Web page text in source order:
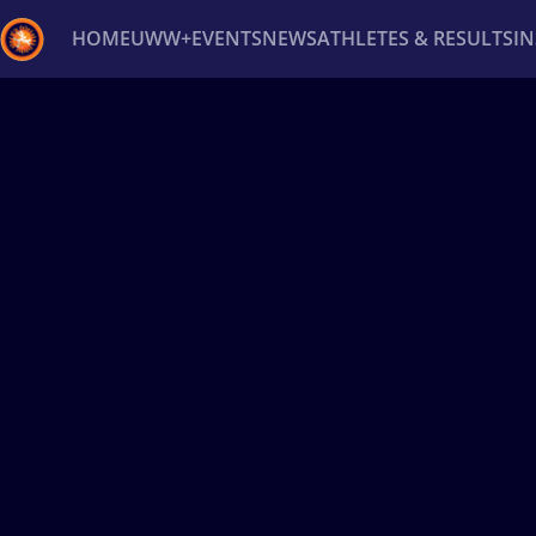
HOMEUWW+EVENTSNEWSATHLETES & RESULTS